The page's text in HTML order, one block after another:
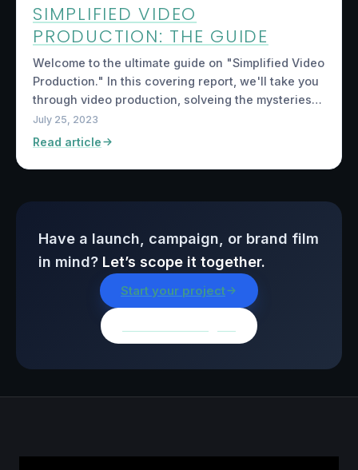
SIMPLIFIED VIDEO
PRODUCTION: THE GUIDE
Welcome to the ultimate guide on "Simplified Video
Production." In this covering report, we'll take you
through video production, solveing the mysteries…
July 25, 2023
Read article
Have a launch, campaign, or brand film
in mind? Let’s scope it together.
Start your project